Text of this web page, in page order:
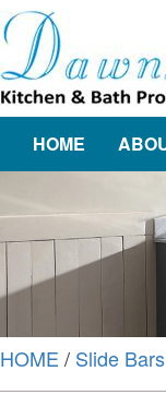
HOME
HOME / Slide Bars